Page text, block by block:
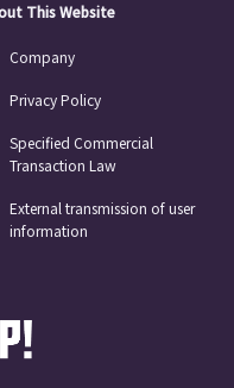
This Website
Company
Privacy Policy
Specified Commercial
Transaction Law
External transmission of user
information